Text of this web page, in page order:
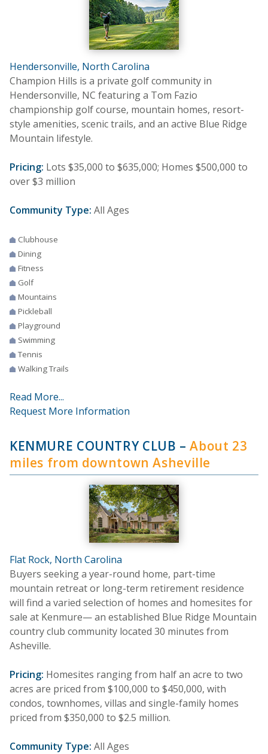
Hendersonville, North Carolina
Champion Hills is a private golf community in
Hendersonville, NC featuring a Tom Fazio
championship golf course, mountain homes, resort-
style amenities, scenic trails, and an active Blue Ridge
Mountain lifestyle.
Pricing: Lots $35,000 to $635,000; Homes $500,000 to
over $3 million
Community Type: All Ages
Clubhouse
Dining
Fitness
Golf
Mountains
Pickleball
Playground
Swimming
Tennis
Walking Trails
Read More...
Request More Information
KENMURE COUNTRY CLUB –About 23
miles from downtown Asheville
Flat Rock, North Carolina
Buyers seeking a year-round home, part-time
mountain retreat or long-term retirement residence
will find a varied selection of homes and homesites for
sale at Kenmure— an established Blue Ridge Mountain
country club community located 30 minutes from
Asheville.
Pricing: Homesites ranging from half an acre to two
acres are priced from $100,000 to $450,000, with
condos, townhomes, villas and single-family homes
priced from $350,000 to $2.5 million.
Community Type: All Ages